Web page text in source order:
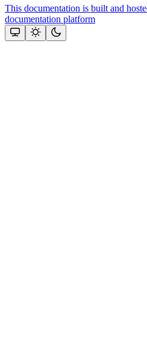
This documentation is built and
documentation platform